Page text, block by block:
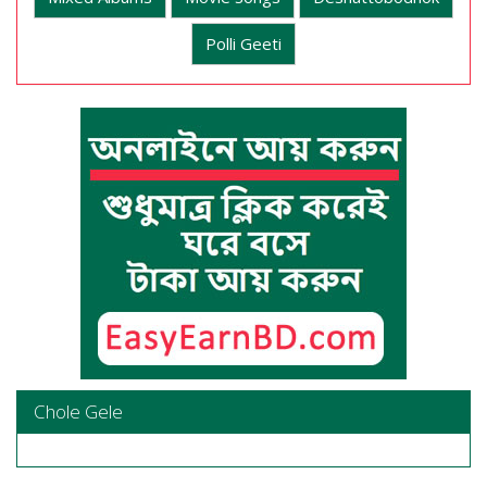
Polli Geeti
Chole Gele